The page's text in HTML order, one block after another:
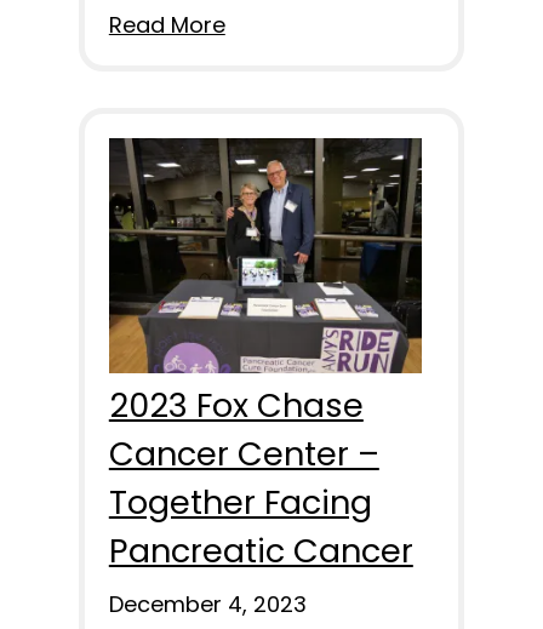
Read More
2023 Fox Chase
Cancer Center –
Together Facing
Pancreatic Cancer
December 4, 2023